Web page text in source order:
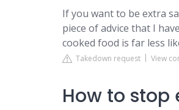
If you want to be extra
piece of advice that I
cooked food is far less
Takedown request View
How to stop